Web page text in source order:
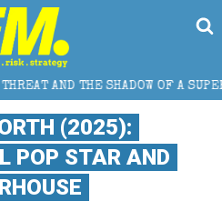
OF A SUPER LEAGUE
(2025):
POP STAR AND